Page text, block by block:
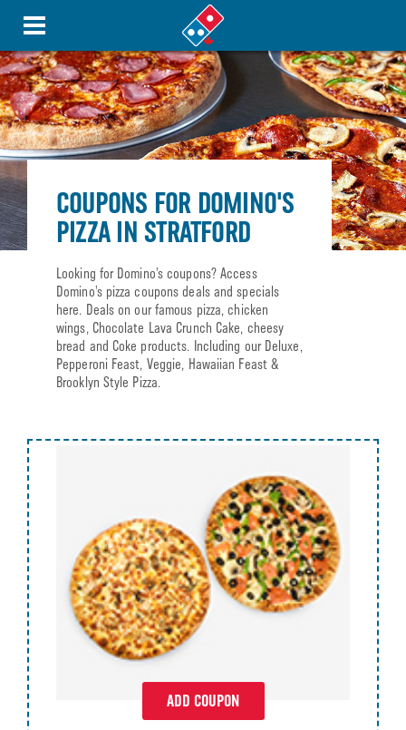
COUPONS FOR DOMINO'S
PIZZA IN STRATFORD
Looking for Domino’s coupons? Access
Domino’s pizza coupons deals and specials
here. Deals on our famous pizza, chicken
wings, Chocolate Lava Crunch Cake, cheesy
bread and Coke products. Including our Deluxe,
Pepperoni Feast, Veggie, Hawaiian Feast &
Brooklyn Style Pizza.
ADD COUPON